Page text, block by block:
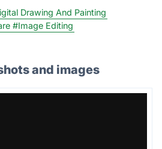
Drawing And Painting
#Image Editing
and images